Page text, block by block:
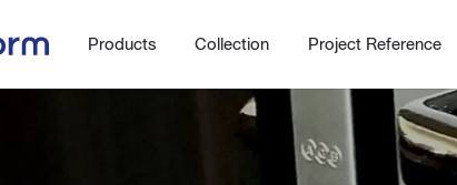
Products Collection Project Reference